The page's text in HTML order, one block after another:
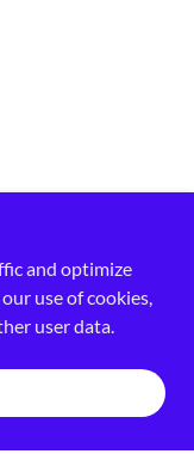
and optimize
use of cookies,
user data.